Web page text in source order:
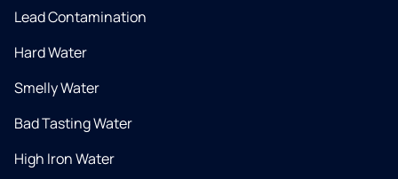
Lead Contamination
Hard Water
Smelly Water
Bad Tasting Water
High Iron Water